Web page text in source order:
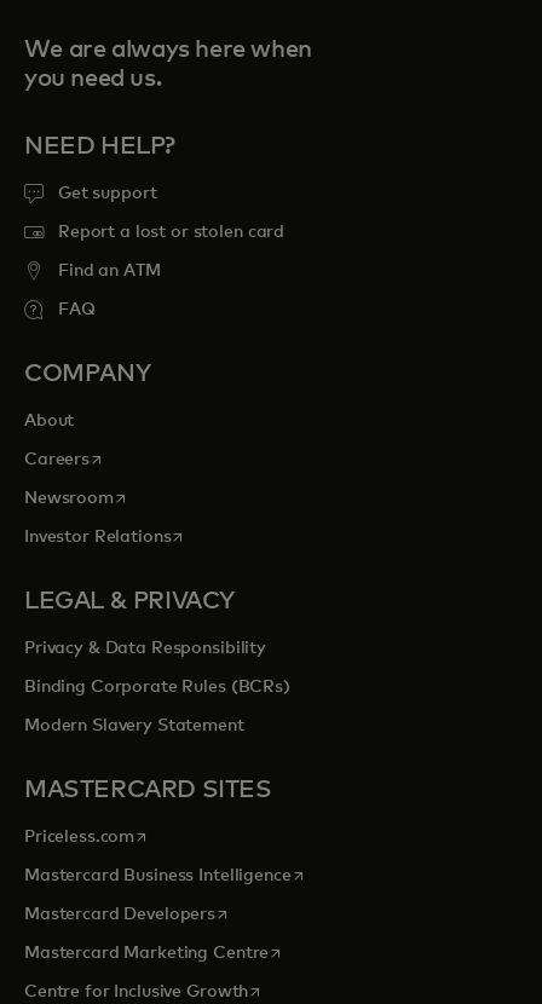
We are always here when
you need us.
NEED HELP?
Get support
Report a lost or stolen card
Find an ATM
FAQ
COMPANY
About
Careersopens in a new tab
Newsroomopens in a new tab
Investor Relationsopens in a new tab
LEGAL & PRIVACY
Privacy & Data Responsibility
Binding Corporate Rules (BCRs)
Modern Slavery Statement
MASTERCARD SITES
Priceless.com opens in a new tab
Mastercard Business Intelligenceopens in a new tab
Mastercard Developersopens in a new tab
Mastercard Marketing Centre opens in a new tab
Centre for Inclusive Growthopens in a new tab